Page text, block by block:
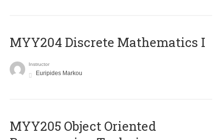
MYY204 Discrete Mathematics I
Instructor
Euripides Markou
MYY205 Object Oriented